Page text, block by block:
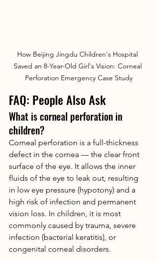
How Beijing Jingdu Children's Hospital
Saved an 8-Year-Old Girl's Vision: Corneal
Perforation Emergency Case Study
FAQ: People Also Ask
What is corneal perforation in
children?
Corneal perforation is a full-thickness
defect in the cornea — the clear front
surface of the eye. It allows the inner
fluids of the eye to leak out, resulting
in low eye pressure (hypotony) and a
high risk of infection and permanent
vision loss. In children, it is most
commonly caused by trauma, severe
infection (bacterial keratitis), or
congenital corneal disorders.